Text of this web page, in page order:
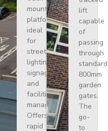
mounted
platform
ideal
for
street
lighting,
signage,
and
facilities
management.
Offers
rapid
lift
capable
of
passing
through
standard
800mm
garden
gates.
The
go-
to